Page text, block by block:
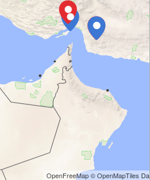
OpenFreeMap© OpenMapTiles